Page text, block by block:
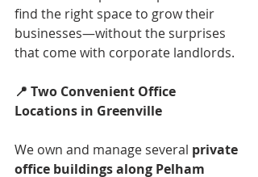
find the right space to grow their
businesses—without the surprises
that come with corporate landlords.
📍 Two Convenient Office
Locations in Greenville
We own and manage several private
office buildings along Pelham